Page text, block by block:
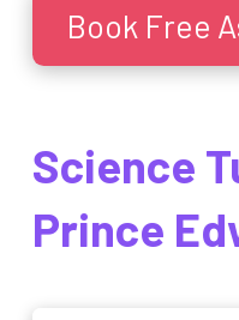
Book Free
Science
Prince